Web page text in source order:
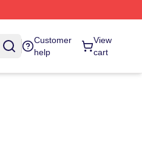
Customer
help
View
cart